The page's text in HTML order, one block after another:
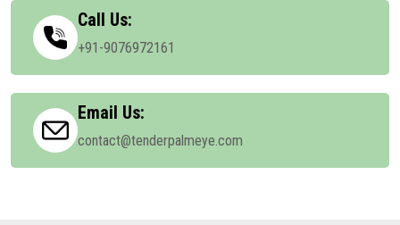
Call Us:
+91-9076972161
Email Us:
contact@tenderpalmeye.com